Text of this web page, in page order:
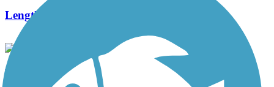
Length:
Banbury/MOPAC Trail